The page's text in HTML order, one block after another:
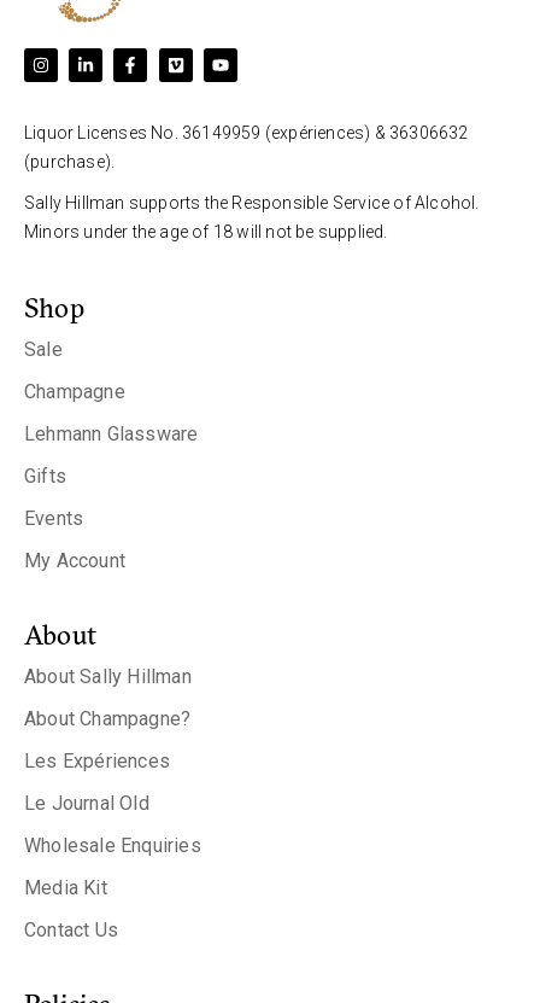
Liquor Licenses No. 36149959 (expériences) & 36306632
(purchase).
Sally Hillman supports the Responsible Service of Alcohol.
Minors under the age of 18 will not be supplied.
Shop
Sale
Champagne
Lehmann Glassware
Gifts
Events
My Account
About
About Sally Hillman
About Champagne?
Les Expériences
Le Journal Old
Wholesale Enquiries
Media Kit
Contact Us